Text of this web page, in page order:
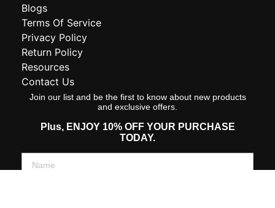
Blogs
Terms Of Service
Privacy Policy
Return Policy
Resources
Contact Us
Join our list and be the first to know about new products
and exclusive offers.
Plus, ENJOY 10% OFF YOUR PURCHASE
TODAY.